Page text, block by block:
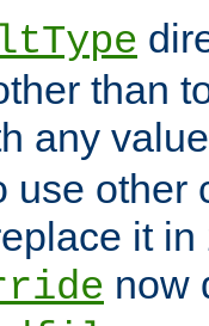
than
any
use other
it in
now